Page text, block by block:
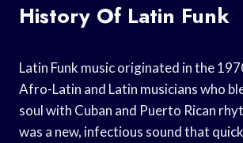
History Of Latin Funk
Latin Funk music originated in the
Afro-Latin and Latin musicians who
soul with Cuban and Puerto Rican
was a new, infectious sound that